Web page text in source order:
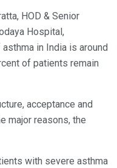
HOD & Senior
Hospital,
in India is around
of patients remain
acceptance and
major reasons, the
with severe asthma